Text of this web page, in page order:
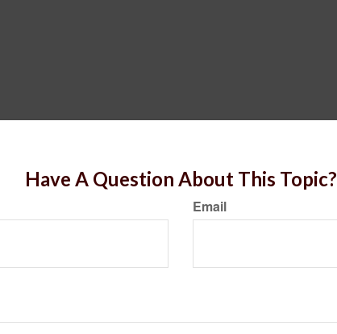
Have A Question About This Topic?
Email